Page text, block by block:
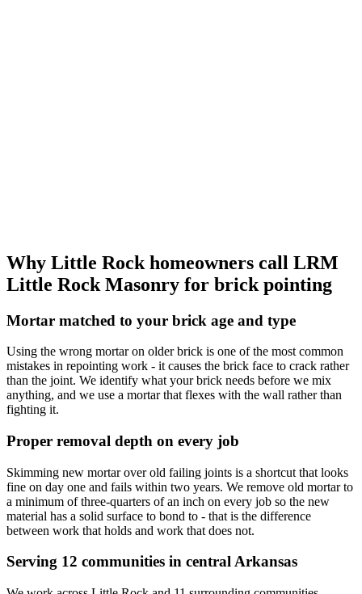
Why Little Rock homeowners call LRM
Little Rock Masonry for brick pointing
Mortar matched to your brick age and type
Using the wrong mortar on older brick is one of the most common
mistakes in repointing work - it causes the brick face to crack rather
than the joint. We identify what your brick needs before we mix
anything, and we use a mortar that flexes with the wall rather than
fighting it.
Proper removal depth on every job
Skimming new mortar over old failing joints is a shortcut that looks
fine on day one and fails within two years. We remove old mortar to
a minimum of three-quarters of an inch on every job so the new
material has a solid surface to bond to - that is the difference
between work that holds and work that does not.
Serving 12 communities in central Arkansas